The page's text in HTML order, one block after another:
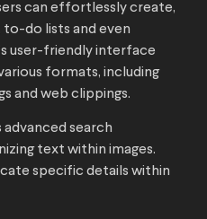
can effortlessly create,
to-do lists and even
user-friendly interface
formats, including
and web clippings.
search
text within images.
specific details within